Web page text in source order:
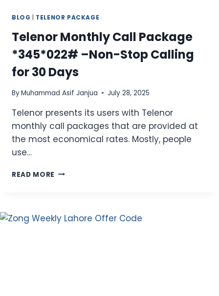
BLOG TELENOR PACKAGE
Telenor Monthly Call Package
*345*022# –Non-Stop Calling
for 30 Days
ByMuhammad Asif Janjua July 28, 2025
Telenor presents its users with Telenor
monthly call packages that are provided at
the most economical rates. Mostly, people
use…
READ MORE TELENOR
*345*022#
–